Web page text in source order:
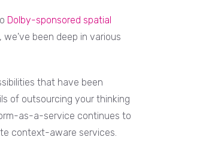
Dolby-sponsored spatial
, we've been deep in various
that have been
of outsourcing your thinking
as-a-service continues to
context-aware services.